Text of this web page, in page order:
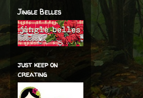
Jingle Belles
just keep on
creating